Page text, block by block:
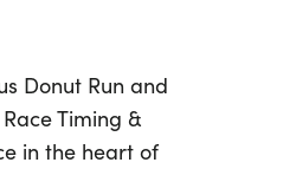
Donut Run and
Timing &
in the heart of